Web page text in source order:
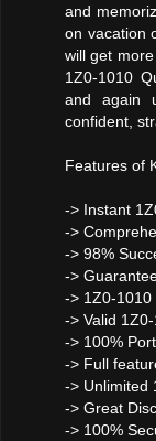
and
on vacation
will get
1Z0-1010
and again
confident,
Features of
-> Instant
->
-> 98%
->
-> 1Z0-1010
-> Valid
-> 100%
-> Full
-> Unlimited
-> Great
-> 100%